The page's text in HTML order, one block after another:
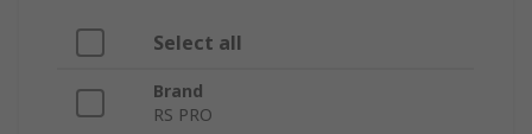
Select all
Brand
RS PRO